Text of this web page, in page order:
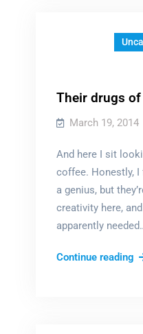
Their drugs
March 19, 2014
And here I sit
coffee. Honestly, I
a genius, but
creativity here,
apparently
Continue reading